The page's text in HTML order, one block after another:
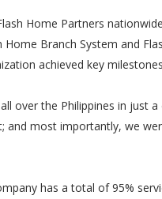
Home Partners
Branch System and
achieved key
over the Philippines in
and most importantly, we
has a total of 95%